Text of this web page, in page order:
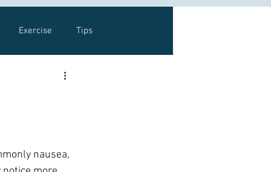
Exercise Tips
Healthy Food Ideas
nausea,